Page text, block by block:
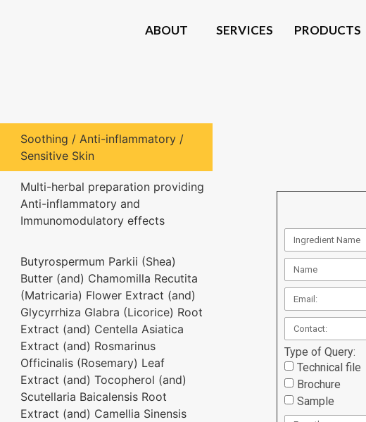
ABOUT SERVICES PRODUCTS
Soothing / Anti-inflammatory /
Sensitive Skin
Multi-herbal preparation providing
Anti-inflammatory and
Immunomodulatory effects
Butyrospermum Parkii (Shea)
Butter (and) Chamomilla Recutita
(Matricaria) Flower Extract (and)
Glycyrrhiza Glabra (Licorice) Root
Extract (and) Centella Asiatica
Extract (and) Rosmarinus
Officinalis (Rosemary) Leaf
Extract (and) Tocopherol (and)
Scutellaria Baicalensis Root
Extract (and) Camellia Sinensis
Type of Query:
Technical file
Brochure
Sample